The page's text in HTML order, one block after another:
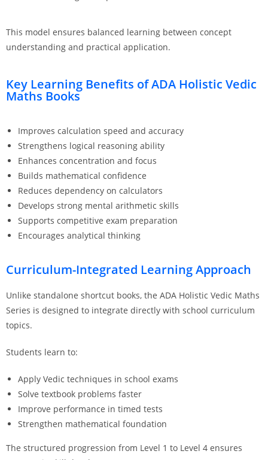
This model ensures balanced learning between concept
understanding and practical application.
Key Learning Benefits of ADA Holistic Vedic
Maths Books
Improves calculation speed and accuracy
Strengthens logical reasoning ability
Enhances concentration and focus
Builds mathematical confidence
Reduces dependency on calculators
Develops strong mental arithmetic skills
Supports competitive exam preparation
Encourages analytical thinking
Curriculum-Integrated Learning Approach
Unlike standalone shortcut books, the ADA Holistic Vedic Maths
Series is designed to integrate directly with school curriculum
topics.
Students learn to:
Apply Vedic techniques in school exams
Solve textbook problems faster
Improve performance in timed tests
Strengthen mathematical foundation
The structured progression from Level 1 to Level 4 ensures